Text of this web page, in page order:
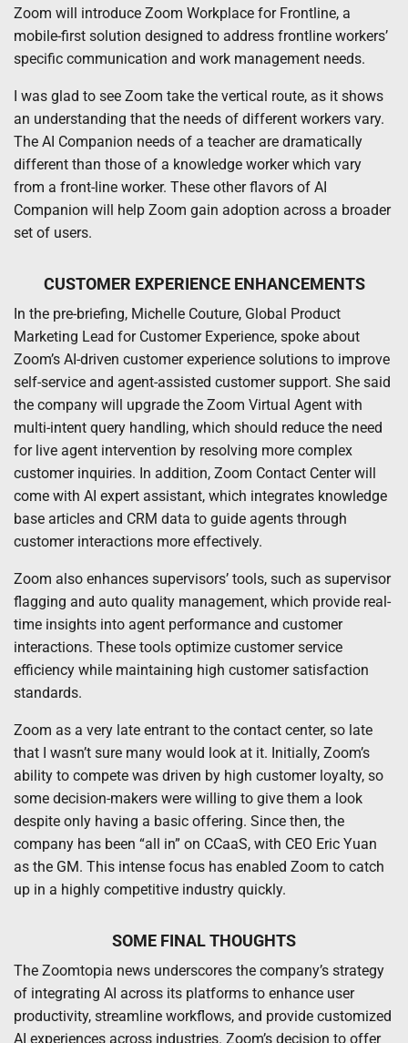
Zoom will introduce Zoom Workplace for Frontline, a
mobile-first solution designed to address frontline workers’
specific communication and work management needs.
I was glad to see Zoom take the vertical route, as it shows
an understanding that the needs of different workers vary.
The AI Companion needs of a teacher are dramatically
different than those of a knowledge worker which vary
from a front-line worker. These other flavors of AI
Companion will help Zoom gain adoption across a broader
set of users.
CUSTOMER EXPERIENCE ENHANCEMENTS
In the pre-briefing, Michelle Couture, Global Product
Marketing Lead for Customer Experience, spoke about
Zoom’s AI-driven customer experience solutions to improve
self-service and agent-assisted customer support. She said
the company will upgrade the Zoom Virtual Agent with
multi-intent query handling, which should reduce the need
for live agent intervention by resolving more complex
customer inquiries. In addition, Zoom Contact Center will
come with AI expert assistant, which integrates knowledge
base articles and CRM data to guide agents through
customer interactions more effectively.
Zoom also enhances supervisors’ tools, such as supervisor
flagging and auto quality management, which provide real-
time insights into agent performance and customer
interactions. These tools optimize customer service
efficiency while maintaining high customer satisfaction
standards.
Zoom as a very late entrant to the contact center, so late
that I wasn’t sure many would look at it. Initially, Zoom’s
ability to compete was driven by high customer loyalty, so
some decision-makers were willing to give them a look
despite only having a basic offering. Since then, the
company has been “all in” on CCaaS, with CEO Eric Yuan
as the GM. This intense focus has enabled Zoom to catch
up in a highly competitive industry quickly.
SOME FINAL THOUGHTS
The Zoomtopia news underscores the company’s strategy
of integrating AI across its platforms to enhance user
productivity, streamline workflows, and provide customized
AI experiences across industries. Zoom’s decision to offer